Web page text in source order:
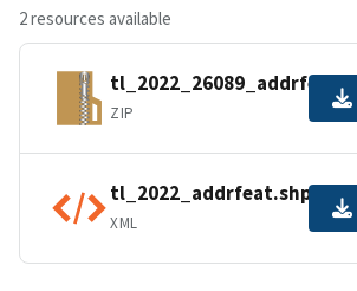
2 resources available
ZIP
XML